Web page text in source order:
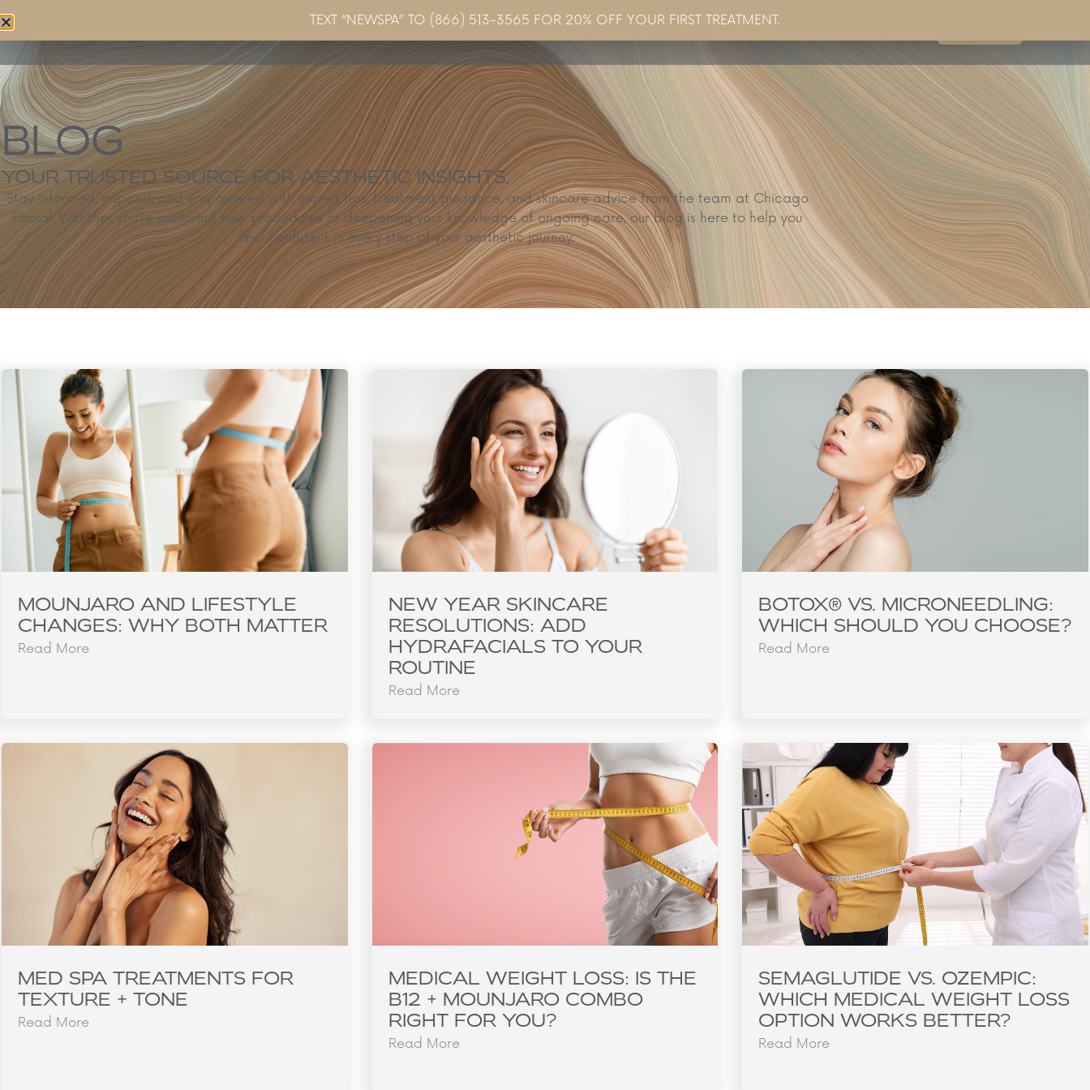
Concerns & Conditions
BLOG
YOUR TRUSTED SOURCE FOR AESTHETIC INSIGHTS.
Stay informed, inspired, and empowered with expert tips, treatment guidance, and skincare advice from the team at Chicago
Facial. Whether you’re exploring new procedures or deepening your knowledge of ongoing care, our blog is here to help you
feel confident in every step of your aesthetic journey.
MOUNJARO AND LIFESTYLE
CHANGES: WHY BOTH MATTER
Read More
NEW YEAR SKINCARE
RESOLUTIONS: ADD
HYDRAFACIALS TO YOUR
ROUTINE
Read More
BOTOX® VS. MICRONEEDLING:
WHICH SHOULD YOU CHOOSE?
Read More
MED SPA TREATMENTS FOR
TEXTURE + TONE
Read More
MEDICAL WEIGHT LOSS: IS THE
B12 + MOUNJARO COMBO
RIGHT FOR YOU?
Read More
SEMAGLUTIDE VS. OZEMPIC:
WHICH MEDICAL WEIGHT LOSS
OPTION WORKS BETTER?
Read More
TEXT “NEWSPA” TO (866) 513-3565 FOR 20% OFF YOUR FIRST TREATMENT.